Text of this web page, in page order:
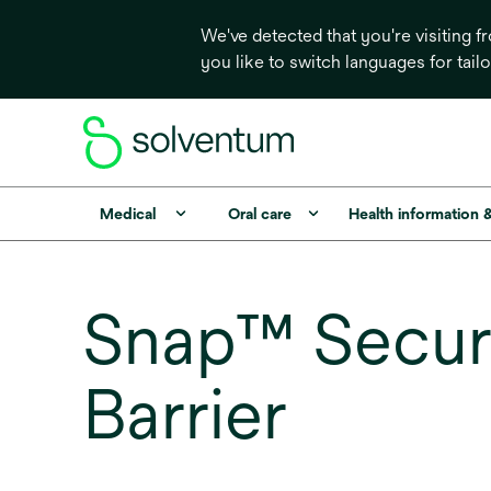
We've detected that you're visiting
you like to switch languages for
Medical Oral care Health information
Snap™
Barrier